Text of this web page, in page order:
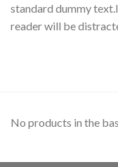
standard dummy
reader will be
No products in the